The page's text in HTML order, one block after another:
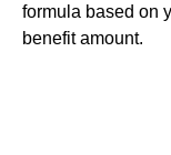
formula based on
benefit amount.